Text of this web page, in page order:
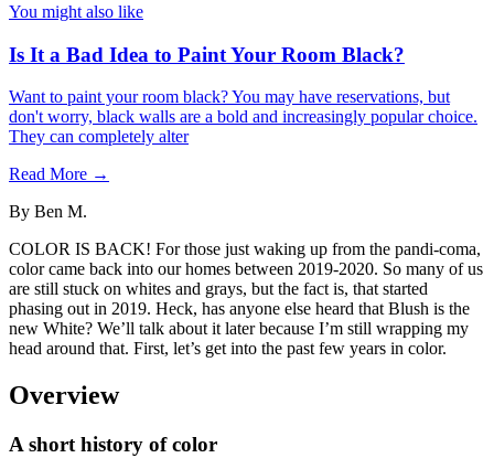
You might also like
Is It a Bad Idea to Paint Your Room Black?
Want to paint your room black? You may have reservations, but
don't worry, black walls are a bold and increasingly popular choice.
They can completely alter
Read More →
By Ben M.
COLOR IS BACK! For those just waking up from the pandi-coma,
color came back into our homes between 2019-2020. So many of us
are still stuck on whites and grays, but the fact is, that started
phasing out in 2019. Heck, has anyone else heard that Blush is the
new White? We’ll talk about it later because I’m still wrapping my
head around that. First, let’s get into the past few years in color.
Overview
A short history of color